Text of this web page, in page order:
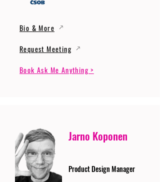
Bio & More
Request Meeting
Book Ask Me Anything >
Jarno Koponen
Product Design Manager